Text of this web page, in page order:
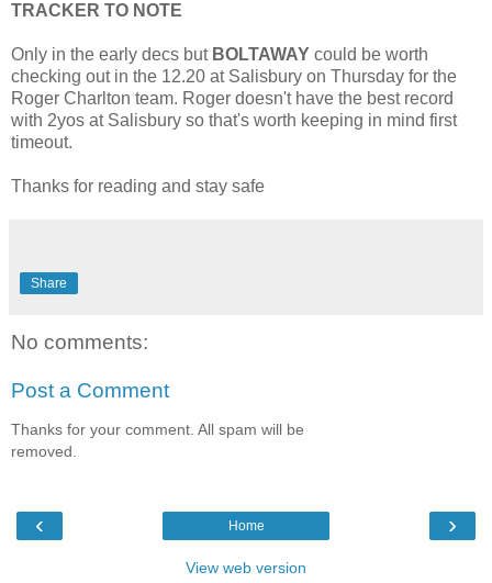
TRACKER TO NOTE
Only in the early decs but BOLTAWAY could be worth
checking out in the 12.20 at Salisbury on Thursday for the
Roger Charlton team. Roger doesn't have the best record
with 2yos at Salisbury so that's worth keeping in mind first
timeout.
Thanks for reading and stay safe
Share
No comments:
Post a Comment
Thanks for your comment. All spam will be
removed.
‹ ›
Home
View web version